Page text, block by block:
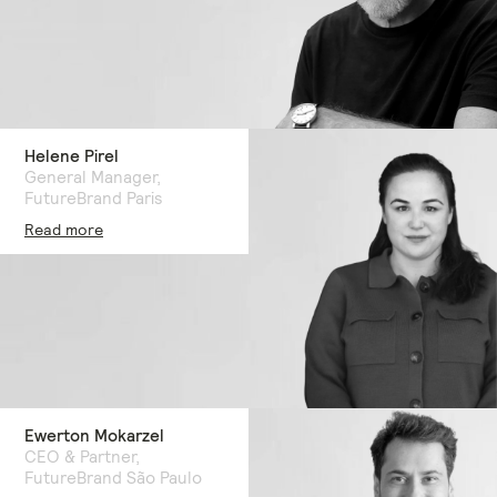
Helene Pirel
General Manager,
FutureBrand Paris
Read more
Ewerton Mokarzel
CEO & Partner,
FutureBrand São Paulo